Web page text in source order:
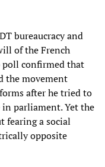
bureaucracy and
of the French
poll confirmed that
the movement
after he tried to
parliament. Yet the
fearing a social
opposite